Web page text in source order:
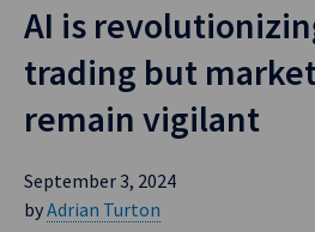
AI is
trading but
remain vigilant
September 3, 2024
byAdrian Turton